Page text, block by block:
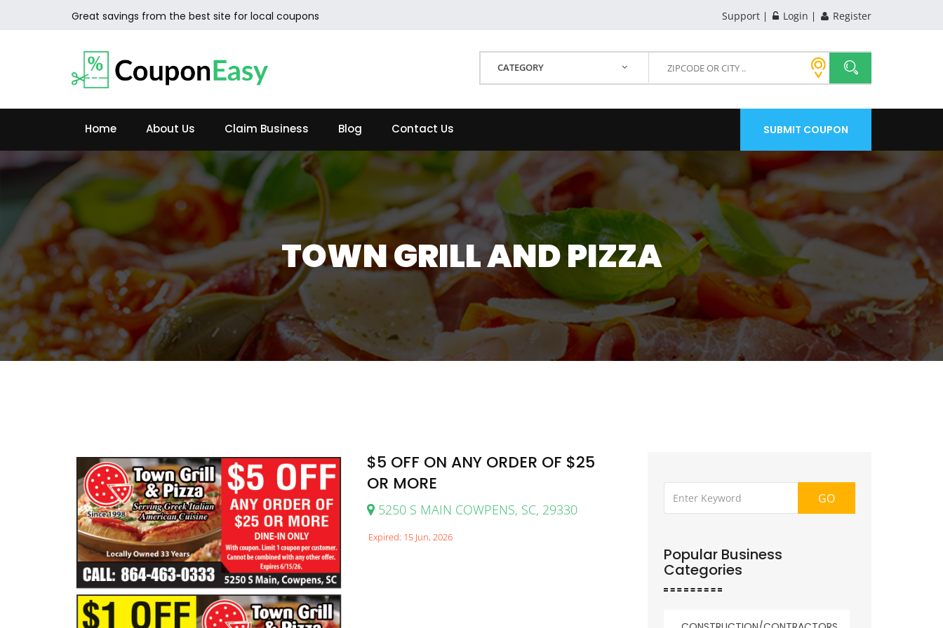
Great savings from the best site for local coupons Support Login Register
CATEGORY
Home About Us Claim Business Blog Contact Us SUBMIT COUPON
TOWN GRILL AND PIZZA
$5 OFF ON ANY ORDER OF $25
OR MORE
5250 S MAIN COWPENS, SC, 29330
Expired: 15 Jun, 2026
GO
Popular Business
Categories